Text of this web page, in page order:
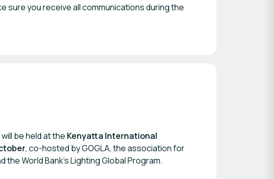
sure you receive all communications during the
be held at the Kenyatta International
, co-hosted by GOGLA, the association for
World Bank’s Lighting Global Program.